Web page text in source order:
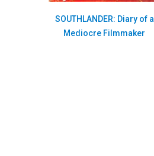
SOUTHLANDER: Diary of a
Mediocre Filmmaker